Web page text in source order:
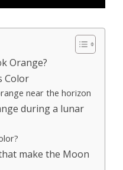
Orange?
Color
near the horizon
during a lunar
make the Moon